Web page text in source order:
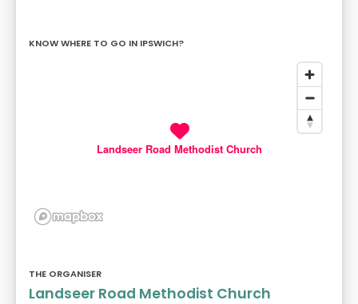
KNOW WHERE TO GO IN IPSWICH?
Landseer Road Methodist Church
THE ORGANISER
Landseer Road Methodist Church